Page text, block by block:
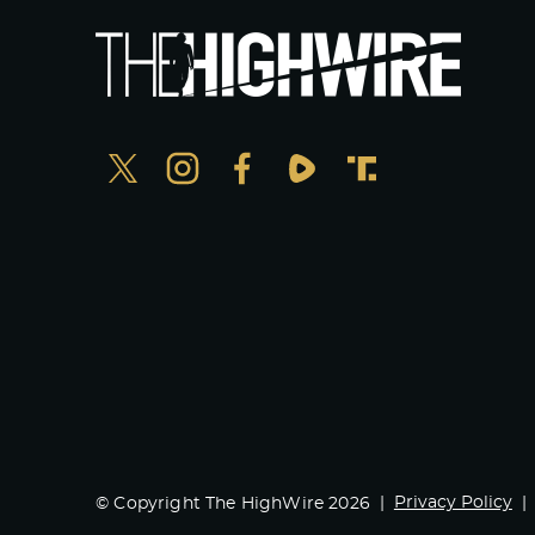
© Copyright The HighWire 2026 Privacy Policy